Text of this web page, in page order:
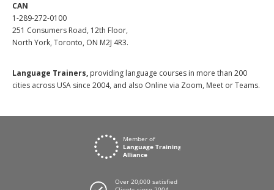
CAN
1-289-272-0100
251 Consumers Road, 12th Floor,
North York, Toronto, ON M2J 4R3.
Language Trainers, providing language courses in more than 200
cities across USA since 2004, and also Online via Zoom, Meet or Teams.